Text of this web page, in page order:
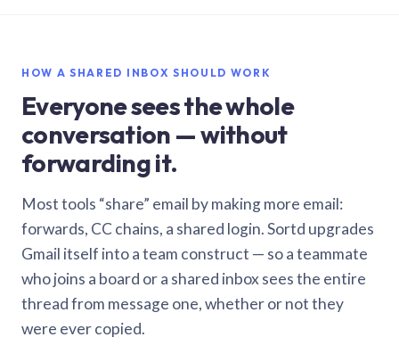
HOW A SHARED INBOX SHOULD WORK
Everyone sees the whole
conversation — without
forwarding it.
Most tools “share” email by making more email:
forwards, CC chains, a shared login. Sortd upgrades
Gmail itself into a team construct — so a teammate
who joins a board or a shared inbox sees the entire
thread from message one, whether or not they
were ever copied.